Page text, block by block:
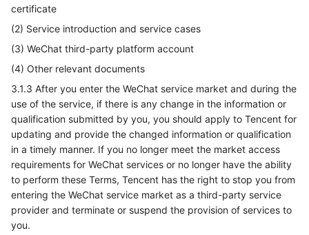
certificate
(2) Service introduction and service cases
(3) WeChat third-party platform account
(4) Other relevant documents
3.1.3 After you enter the WeChat service market and during the
use of the service, if there is any change in the information or
qualification submitted by you, you should apply to Tencent for
updating and provide the changed information or qualification
in a timely manner. If you no longer meet the market access
requirements for WeChat services or no longer have the ability
to perform these Terms, Tencent has the right to stop you from
entering the WeChat service market as a third-party service
provider and terminate or suspend the provision of services to
you.